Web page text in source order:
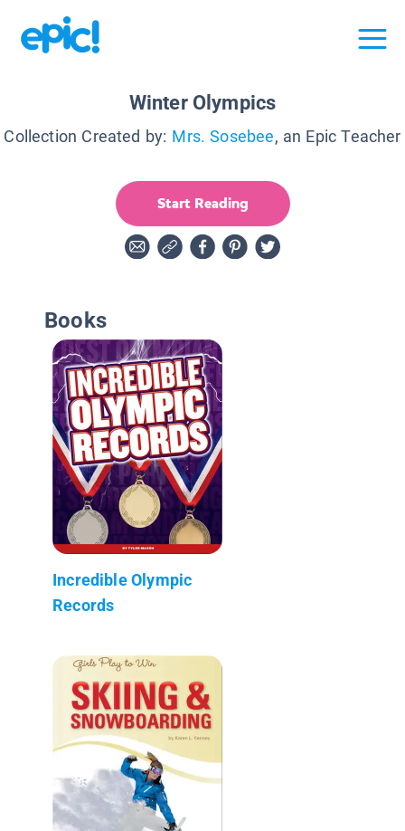
Winter Olympics
Collection Created by: Mrs. Sosebee, an Epic Teacher
Start Reading
Books
Incredible Olympic
Records